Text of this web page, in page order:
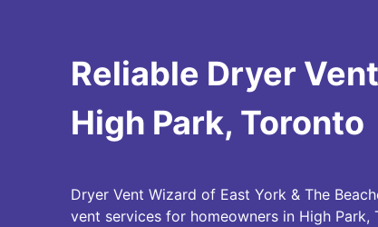
Reliable Dryer
High Park, Toronto
Dryer Vent Wizard of East York & The
vent services for homeowners in High